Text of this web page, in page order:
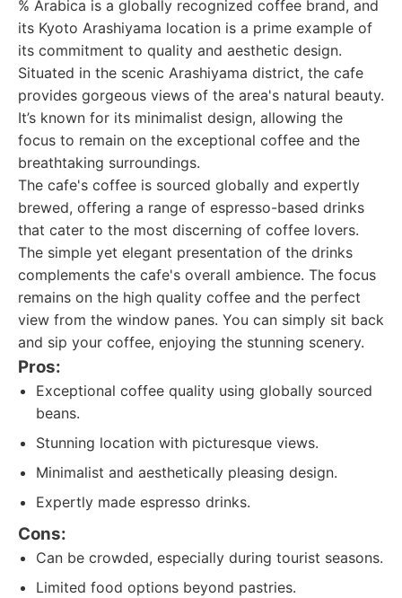
% Arabica is a globally recognized coffee brand, and
its Kyoto Arashiyama location is a prime example of
its commitment to quality and aesthetic design.
Situated in the scenic Arashiyama district, the cafe
provides gorgeous views of the area's natural beauty.
It’s known for its minimalist design, allowing the
focus to remain on the exceptional coffee and the
breathtaking surroundings.
The cafe's coffee is sourced globally and expertly
brewed, offering a range of espresso-based drinks
that cater to the most discerning of coffee lovers.
The simple yet elegant presentation of the drinks
complements the cafe's overall ambience. The focus
remains on the high quality coffee and the perfect
view from the window panes. You can simply sit back
and sip your coffee, enjoying the stunning scenery.
Pros:
Exceptional coffee quality using globally sourced
beans.
Stunning location with picturesque views.
Minimalist and aesthetically pleasing design.
Expertly made espresso drinks.
Cons:
Can be crowded, especially during tourist seasons.
Limited food options beyond pastries.